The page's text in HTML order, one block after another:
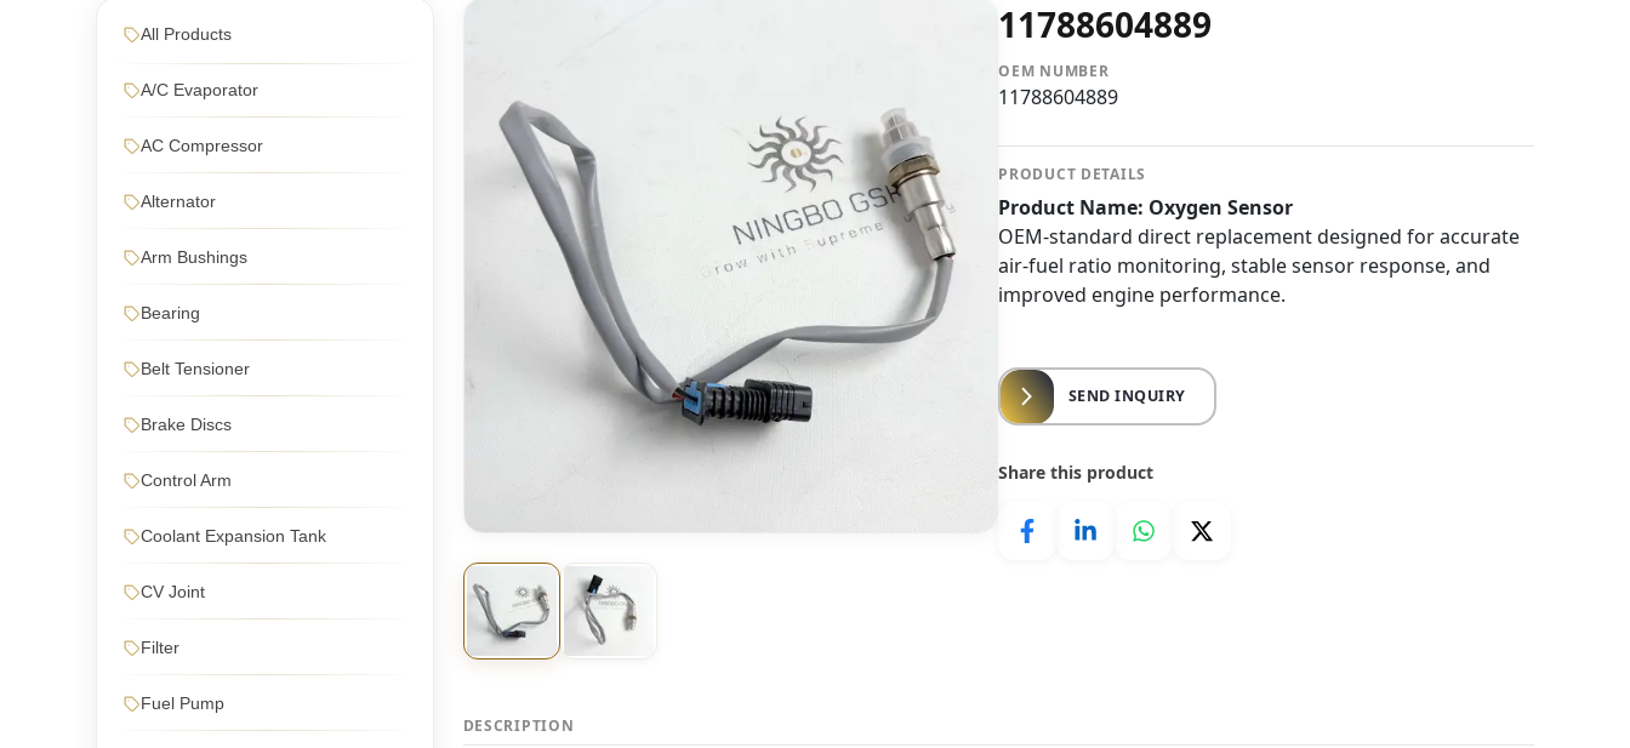
All Products
A/C Evaporator
AC Compressor
Alternator
Arm Bushings
Bearing
Belt Tensioner
Brake Discs
Control Arm
Coolant Expansion Tank
CV Joint
Filter
Fuel Pump
11788604889
OEM NUMBER
11788604889
PRODUCT DETAILS
Product Name: Oxygen Sensor
OEM-standard direct replacement designed for accurate
air-fuel ratio monitoring, stable sensor response, and
improved engine performance.
SEND INQUIRY
Share this product
DESCRIPTION